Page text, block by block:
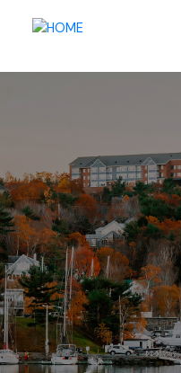
**Royal Lepage
have
MAP SEARCH